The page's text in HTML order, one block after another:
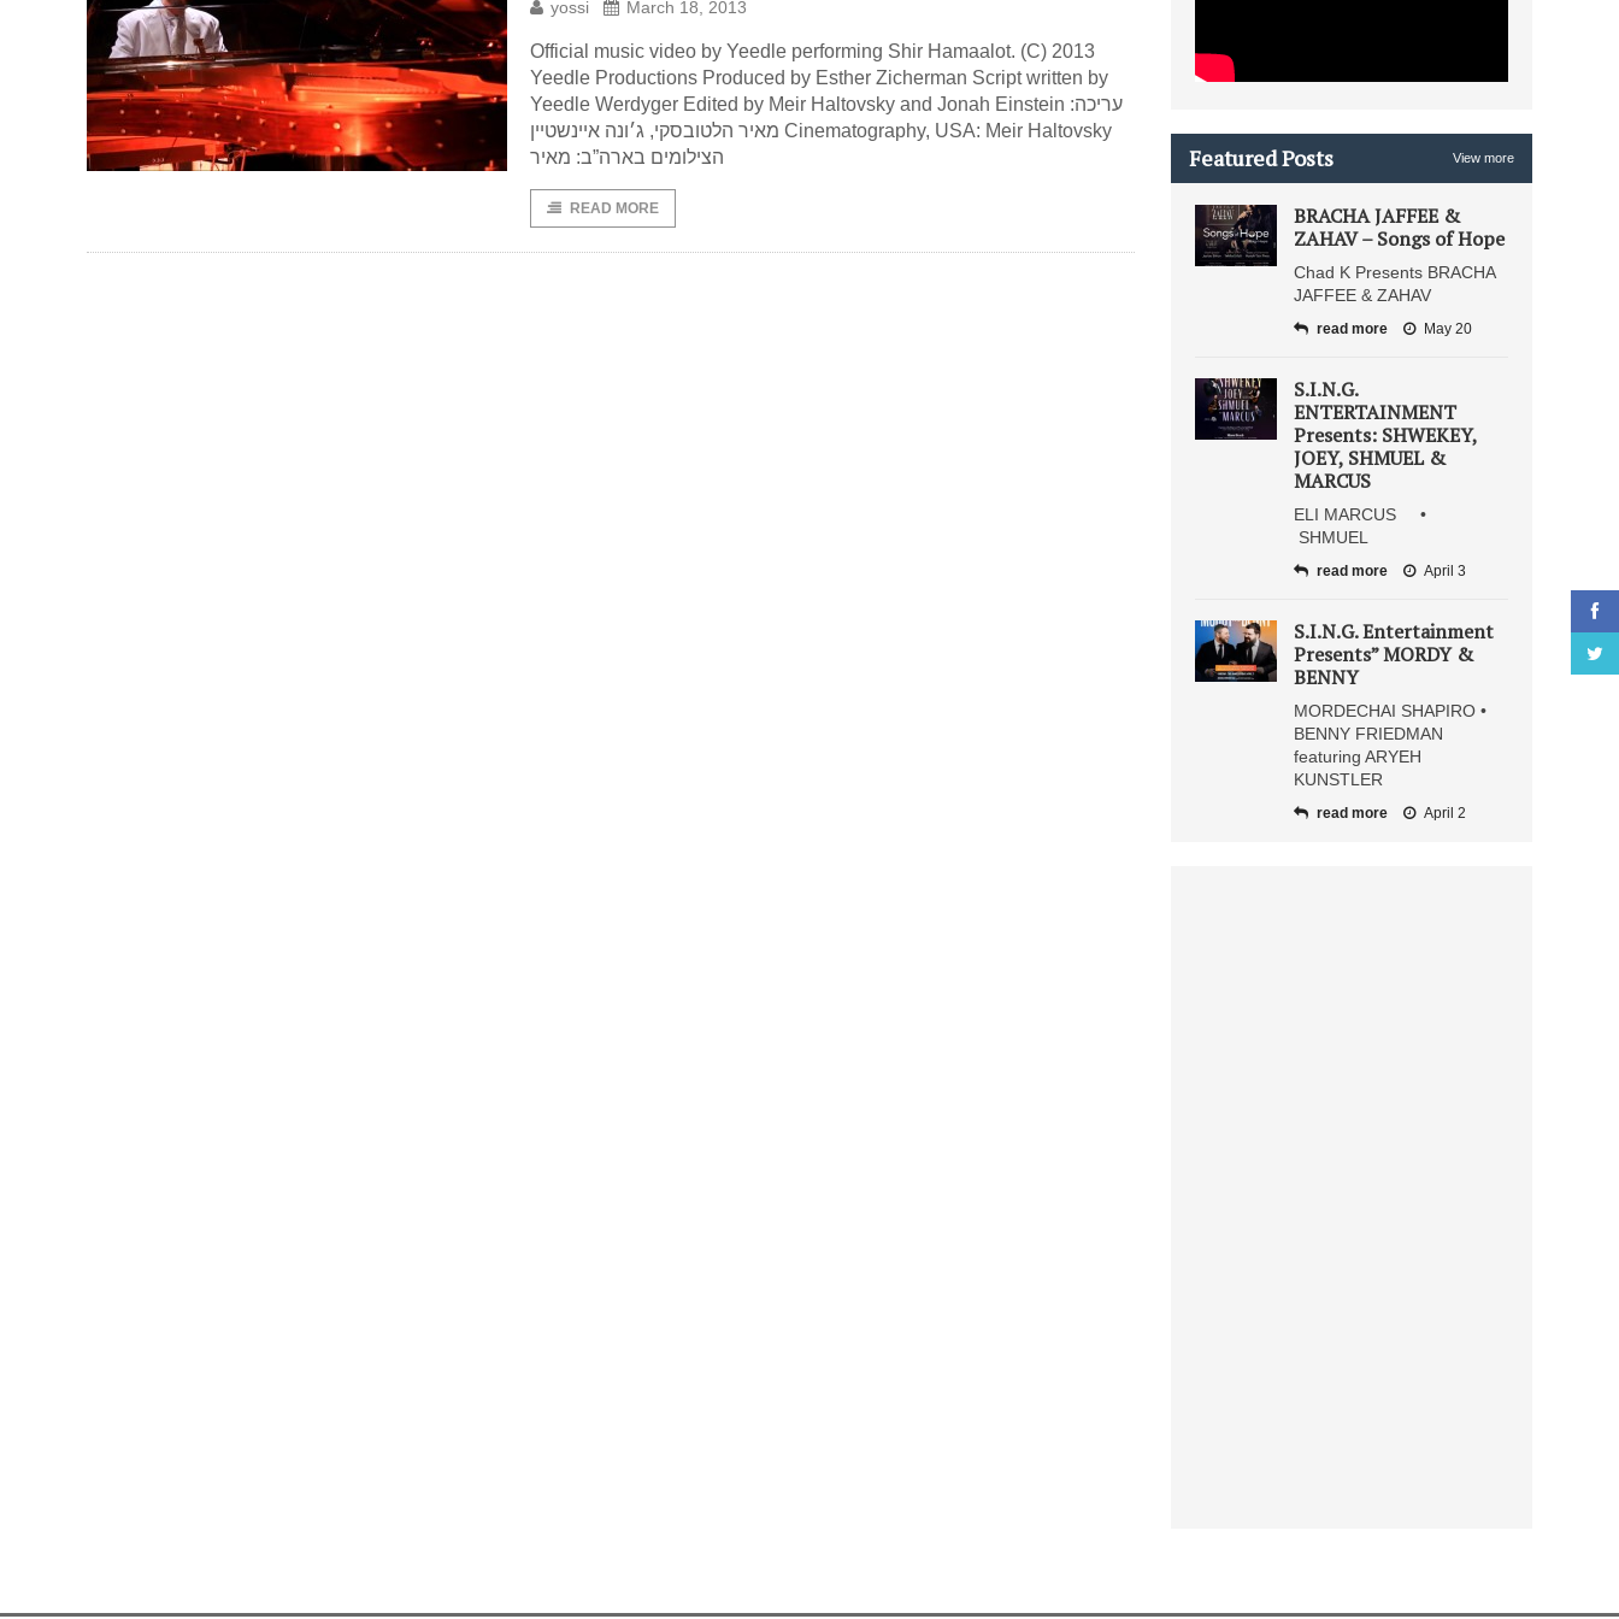
yossi March 18, 2013
Official music video by Yeedle performing Shir Hamaalot. (C) 2013
Yeedle Productions Produced by Esther Zicherman Script written by
Yeedle Werdyger Edited by Meir Haltovsky and Jonah Einstein עריכה:
מאיר הלטובסקי, ג׳ונה איינשטיין Cinematography, USA: Meir Haltovsky
הצילומים בארה”ב: מאיר
READ MORE
Featured Posts View more
BRACHA JAFFEE &
ZAHAV – Songs of Hope
Chad K Presents BRACHA
JAFFEE & ZAHAV
read more May 20
S.I.N.G.
ENTERTAINMENT
Presents: SHWEKEY,
JOEY, SHMUEL &
MARCUS
ELI MARCUS •
SHMUEL
read more April 3
S.I.N.G. Entertainment
Presents” MORDY &
BENNY
MORDECHAI SHAPIRO •
BENNY FRIEDMAN
featuring ARYEH
KUNSTLER
read more April 2